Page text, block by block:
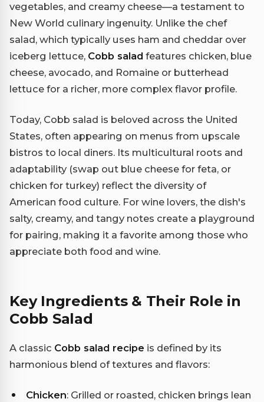
vegetables, and creamy cheese—a testament to
New World culinary ingenuity. Unlike the chef
salad, which typically uses ham and cheddar over
iceberg lettuce, Cobb salad features chicken, blue
cheese, avocado, and Romaine or butterhead
lettuce for a richer, more complex flavor profile.
Today, Cobb salad is beloved across the United
States, often appearing on menus from upscale
bistros to local diners. Its multicultural roots and
adaptability (swap out blue cheese for feta, or
chicken for turkey) reflect the diversity of
American food culture. For wine lovers, the dish's
salty, creamy, and tangy notes create a playground
for pairing, making it a favorite among those who
appreciate both food and wine.
Key Ingredients & Their Role in
Cobb Salad
A classic Cobb salad recipe is defined by its
harmonious blend of textures and flavors:
Chicken: Grilled or roasted, chicken brings lean